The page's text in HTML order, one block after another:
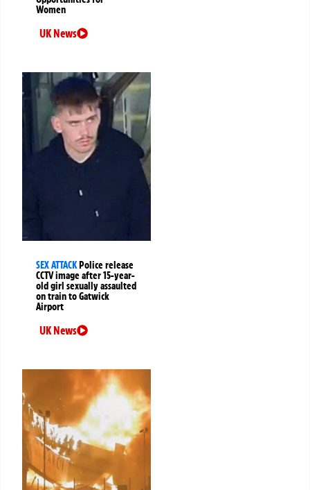
Women
UK News
SEX ATTACKPolice release
CCTV image after 15-year-
old girl sexually assaulted
on train to Gatwick
Airport
UK News